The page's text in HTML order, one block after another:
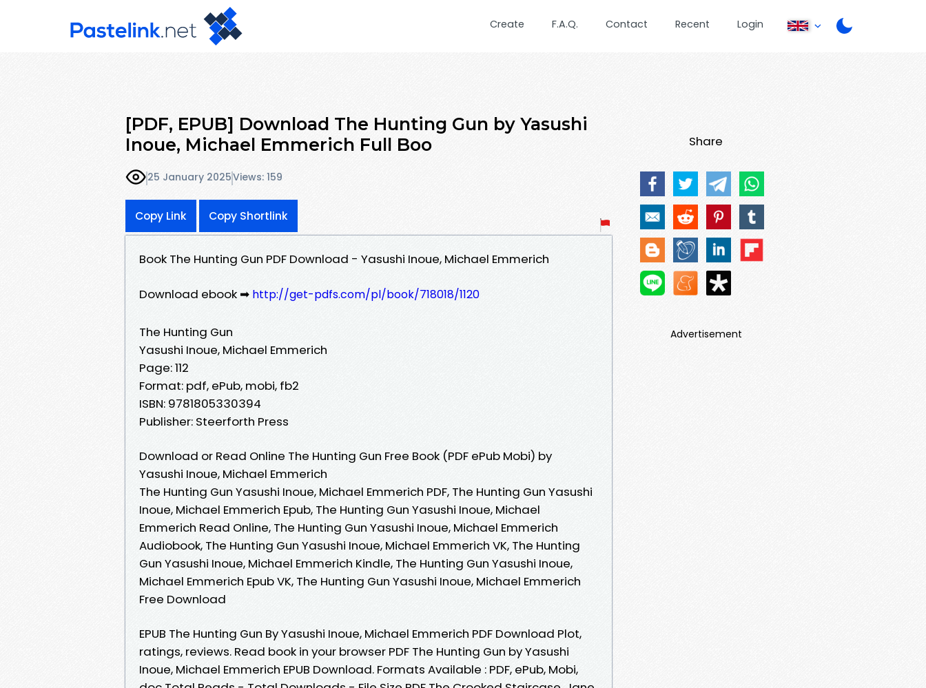
Create F.A.Q. Contact Recent Login
[PDF, EPUB] Download The Hunting Gun by Yasushi
Inoue, Michael Emmerich Full Boo
25 January 2025Views: 159
Copy Link Copy Shortlink
Book The Hunting Gun PDF Download - Yasushi Inoue, Michael Emmerich
Download ebook ➡ http://get-pdfs.com/pl/book/718018/1120
The Hunting Gun
Yasushi Inoue, Michael Emmerich
Page: 112
Format: pdf, ePub, mobi, fb2
ISBN: 9781805330394
Publisher: Steerforth Press
Download or Read Online The Hunting Gun Free Book (PDF ePub Mobi) by
Yasushi Inoue, Michael Emmerich
The Hunting Gun Yasushi Inoue, Michael Emmerich PDF, The Hunting Gun Yasushi
Inoue, Michael Emmerich Epub, The Hunting Gun Yasushi Inoue, Michael
Emmerich Read Online, The Hunting Gun Yasushi Inoue, Michael Emmerich
Audiobook, The Hunting Gun Yasushi Inoue, Michael Emmerich VK, The Hunting
Gun Yasushi Inoue, Michael Emmerich Kindle, The Hunting Gun Yasushi Inoue,
Michael Emmerich Epub VK, The Hunting Gun Yasushi Inoue, Michael Emmerich
Free Download
EPUB The Hunting Gun By Yasushi Inoue, Michael Emmerich PDF Download Plot,
ratings, reviews. Read book in your browser PDF The Hunting Gun by Yasushi
Inoue, Michael Emmerich EPUB Download. Formats Available : PDF, ePub, Mobi,
Share
Advertisement